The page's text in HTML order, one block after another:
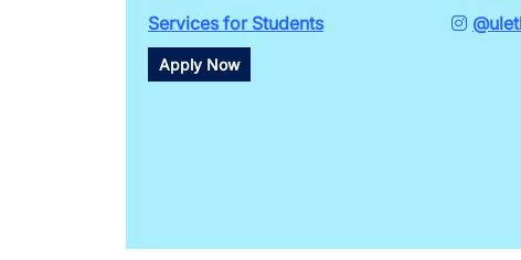
Services for Students
Apply Now